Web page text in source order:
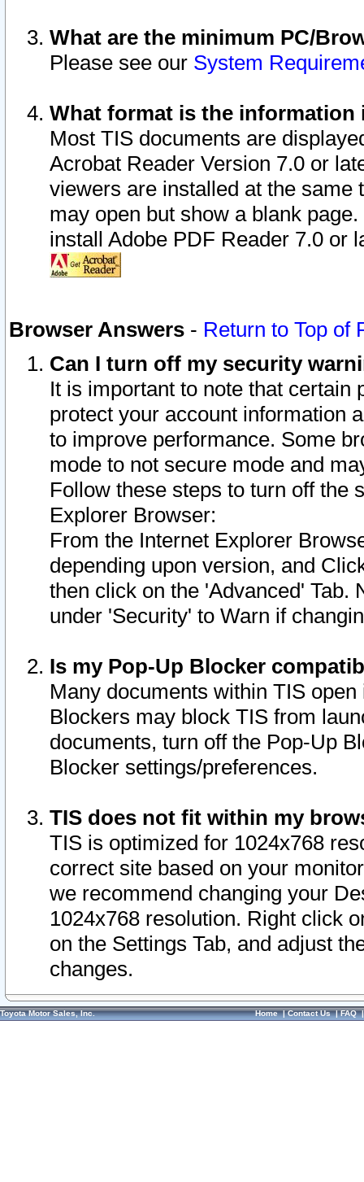
What are the minimum PC/
Please see our System
What format is the information
Most TIS documents are
Acrobat Reader Version 7.0 or
viewers are installed at the
may open but show a blank
install Adobe PDF Reader 7.0 or
Browser Answers - Return to Top of
Can I turn off my security
It is important to note that
protect your account information
to improve performance. Some
mode to not secure mode and
Follow these steps to turn off the
Explorer Browser:
From the Internet Explorer
depending upon version, and
then click on the 'Advanced' Tab.
under 'Security' to Warn if
Is my Pop-Up Blocker
Many documents within TIS
Blockers may block TIS from
documents, turn off the Pop-Up
Blocker settings/preferences.
TIS does not fit within my
TIS is optimized for 1024x768
correct site based on your
we recommend changing your
1024x768 resolution. Right click
on the Settings Tab, and adjust
changes.
Toyota Motor Sales, Inc. Home|Contact Us|FAQ